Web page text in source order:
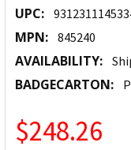
UPC:
MPN: 845240
AVAILABILITY:
BADGECARTON:
$248.26